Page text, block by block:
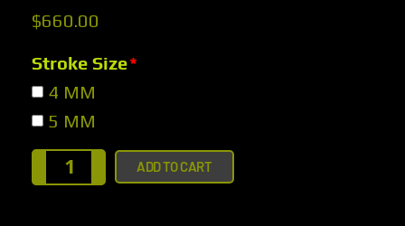
$660.00
Stroke Size*
4 MM
5 MM
ADD TO CART